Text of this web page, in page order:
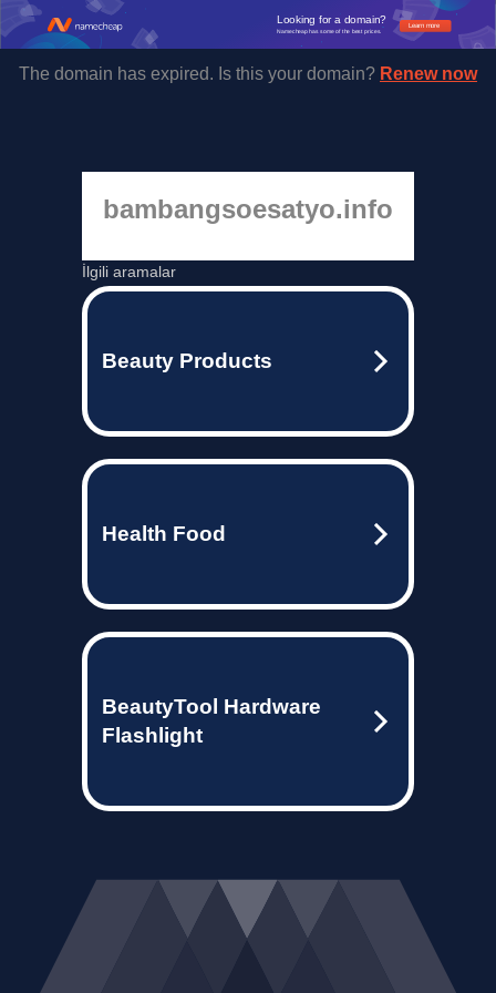
Learn more
Looking for a domain?
Namecheap has some of the best prices.
The domain has expired. Is this your domain? Renew now
bambangsoesatyo.info
İlgili aramalar
Beauty Products
Health Food
BeautyTool Hardware
Flashlight